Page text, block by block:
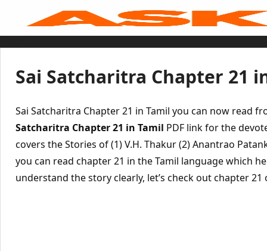
content
Sai Baba Live
Tamil
Hindi
Bengali
Marathi
Gujarati
Sai Baba Quotes
Contact Us
Menu
Sai Satcharitra Chapter 21
Sai Satcharitra Chapter 21 in Tamil you can now read
Satcharitra Chapter 21 in Tamil PDF link for the
covers the Stories of (1) V.H. Thakur (2) Anantrao
you can read chapter 21 in the Tamil language which
understand the story clearly, let’s check out chapter 21